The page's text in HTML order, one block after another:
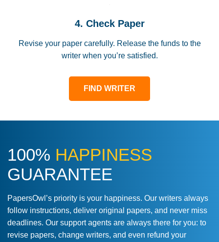
4. Check Paper
Revise your paper carefully. Release the funds to the
writer when you’re satisfied.
FIND WRITER
100% HAPPINESS
GUARANTEE
PapersOwl’s priority is your happiness. Our writers always
follow instructions, deliver original papers, and never miss
deadlines. Our support agents are always there for you: to
revise papers, change writers, and even refund your
Love this service! Had great experience on
a deadline! Will continue to use. They even
fix what someone else messed up. Thanks